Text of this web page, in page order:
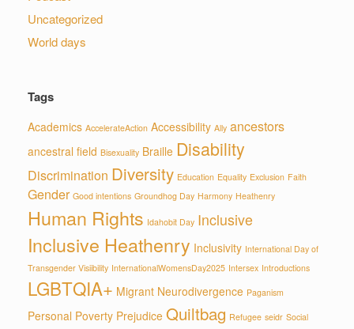
Uncategorized
World days
Tags
Academics AccelerateAction Accessibility Ally ancestors
ancestral field Bisexuality Braille Disability
Discrimination Diversity Education Equality Exclusion Faith
Gender Good intentions Groundhog Day Harmony Heathenry
Human Rights Idahobit Day Inclusive
Inclusive Heathenry Inclusivity International Day of
Transgender Visiibility InternationalWomensDay2025 Intersex Introductions
LGBTQIA+ Migrant Neurodivergence Paganism
Personal Poverty Prejudice Quiltbag Refugee seidr Social